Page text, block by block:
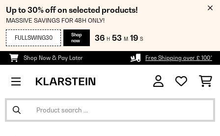
Up to 30% off on selected products!
MASSIVE SAVINGS FOR 48H ONLY!
FULLSWING30
Shop
now
36 H 53 M 18 S
Shop Now & Pay Later Free Shipping over £ 100*